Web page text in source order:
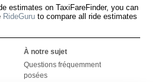
estimates on TaxiFareFinder, you can
RideGuru to compare all ride estimates
À notre sujet
Questions fréquemment
posées